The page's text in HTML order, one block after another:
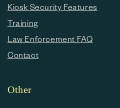
Kiosk Security Features
Training
Law Enforcement FAQ
Contact
Other